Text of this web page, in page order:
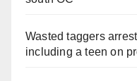
Wasted taggers
including a teen on